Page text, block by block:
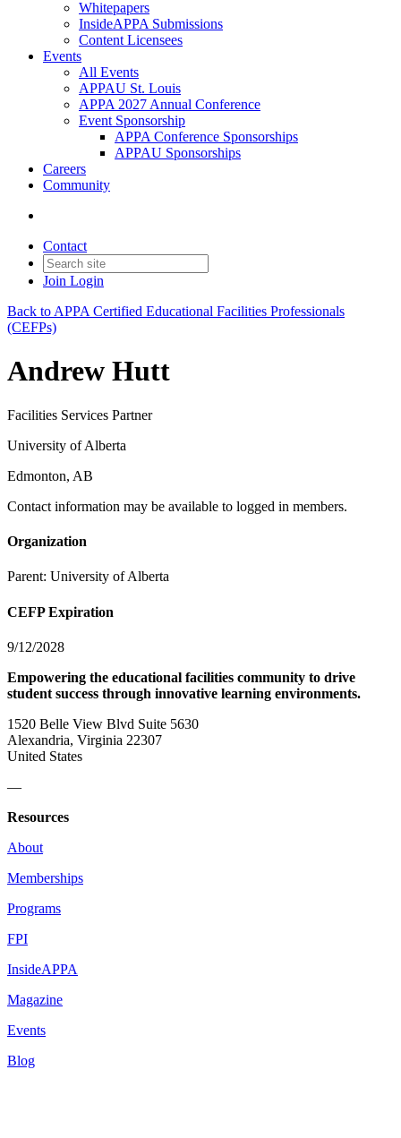
Whitepapers
InsideAPPA Submissions
Content Licensees
Events
All Events
APPAU St. Louis
APPA 2027 Annual Conference
Event Sponsorship
APPA Conference Sponsorships
APPAU Sponsorships
Careers
Community
Contact
Join Login
Back to APPA Certified Educational Facilities Professionals
(CEFPs)
Andrew Hutt
Facilities Services Partner
University of Alberta
Edmonton, AB
Contact information may be available to logged in members.
Organization
Parent: University of Alberta
CEFP Expiration
9/12/2028
Empowering the educational facilities community to drive
student success through innovative learning environments.
1520 Belle View Blvd Suite 5630
Alexandria, Virginia 22307
United States
—
Resources
About
Memberships
Programs
FPI
InsideAPPA
Magazine
Events
Blog